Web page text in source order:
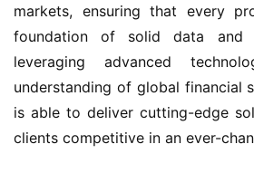
markets, ensuring that every
foundation of solid data and
leveraging advanced
understanding of global financial
is able to deliver cutting-edge
clients competitive in an ever-